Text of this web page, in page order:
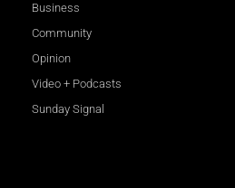
Business
Community
Opinion
Video + Podcasts
Sunday Signal